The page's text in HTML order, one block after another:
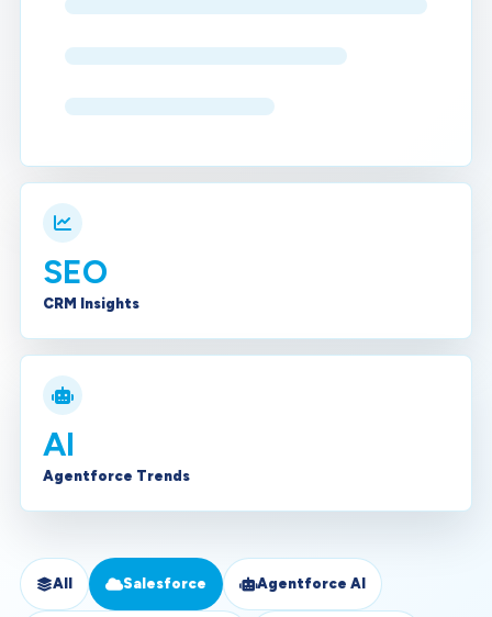
SEO
CRM Insights
AI
Agentforce Trends
All Salesforce Agentforce AI